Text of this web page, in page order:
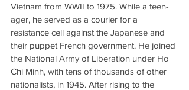
Vietnam from WWII to 1975. While a teen-
ager, he served as a courier for a
resistance cell against the Japanese and
their puppet French government. He joined
the National Army of Liberation under Ho
Chi Minh, with tens of thousands of other
nationalists, in 1945. After rising to the